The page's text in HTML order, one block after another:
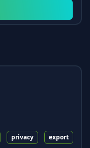
privacy export